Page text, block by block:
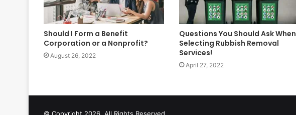
Should I Form a Benefit
Corporation or a Nonprofit?
August 26, 2022
Questions You Should Ask When
Selecting Rubbish Removal
Services!
April 27, 2022